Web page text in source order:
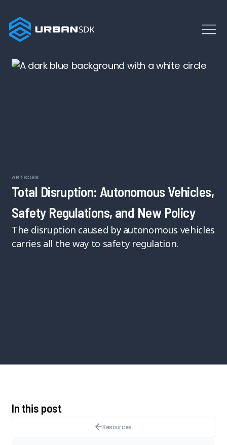
ARTICLES
Total Disruption: Autonomous Vehicles,
Safety Regulations, and New Policy
The disruption caused by autonomous vehicles
carries all the way to safety regulation.
In this post
Resources